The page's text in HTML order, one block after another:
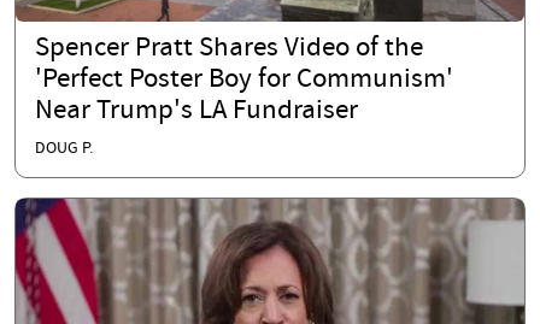
Spencer Pratt Shares Video of the
'Perfect Poster Boy for Communism'
Near Trump's LA Fundraiser
DOUG P.